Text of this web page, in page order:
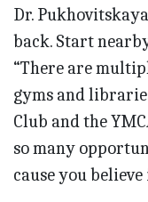
Dr.
back. Start
“There are
gyms and
Club and the
so many
cause you believe